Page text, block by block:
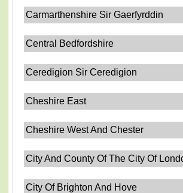
Carmarthenshire Sir Gaerfyrddin
Central Bedfordshire
Ceredigion Sir Ceredigion
Cheshire East
Cheshire West And Chester
City And County Of The City Of
City Of Brighton And Hove